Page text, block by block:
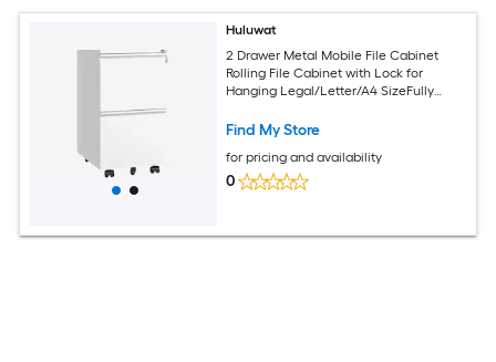
Huluwat
2 Drawer Metal Mobile File Cabinet
Rolling File Cabinet with Lock for
Hanging Legal/Letter/A4 SizeFully
Find My Store
for pricing and availability
0